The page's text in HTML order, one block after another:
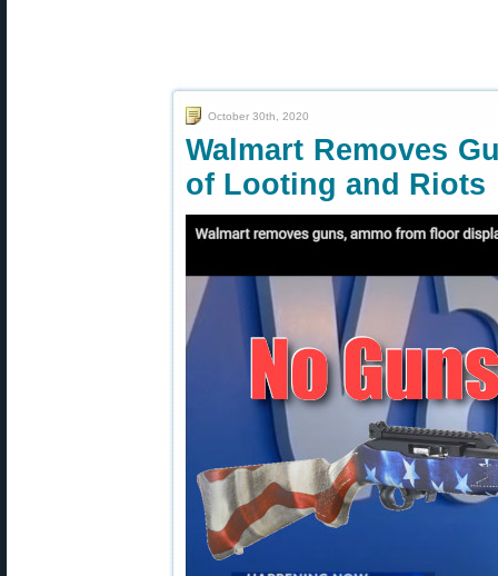
October 30th, 2020
Walmart Removes
of Looting and Riots